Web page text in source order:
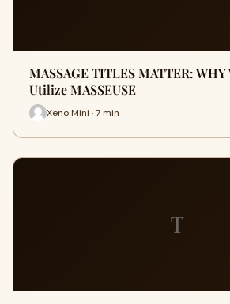
MASSAGE TITLES MATTER: WHY
Utilize MASSEUSE
Xeno Mini · 7 min
T